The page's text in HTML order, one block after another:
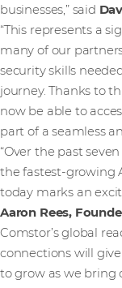
businesses,” said
“This represents a
many of our
security skills
journey. Thanks to
now be able to
part of a seamless
“Over the past
the fastest-growing
today marks an
Aaron Rees,
Comstor’s global
connections will
to grow as we bring